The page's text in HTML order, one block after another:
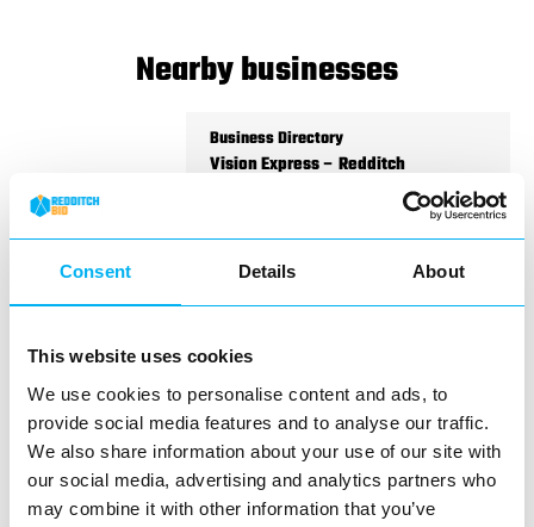
Consent Details About
This website uses cookies
We use cookies to personalise content and ads, to
provide social media features and to analyse our traffic.
We also share information about your use of our site with
our social media, advertising and analytics partners who
may combine it with other information that you’ve
Nearby businesses
Business Directory
Vision Express – Redditch
expert eye care and a…
View Details
Business Directory
Specsavers Redditch